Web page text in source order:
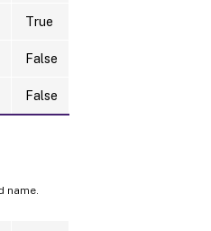
True
False
False
name.